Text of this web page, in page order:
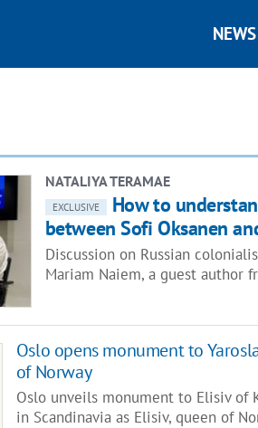
NEWS
NATALIYA TERAMAE
EXCLUSIVE
How to
between Sofi Oksanen
Discussion on Russian
Mariam Naiem, a guest author
Oslo opens monument to
of Norway
Oslo unveils monument to Elisiv of
in Scandinavia as Elisiv, queen of